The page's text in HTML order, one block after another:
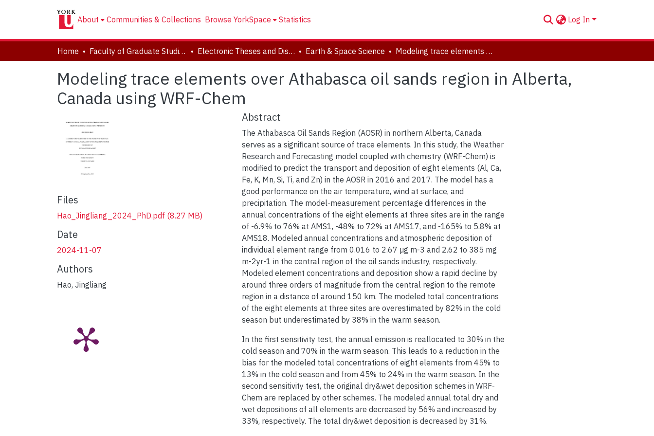
About Communities & Collections Browse YorkSpace Statistics Log In
Home Faculty of Graduate Studies Electronic Theses and Dissertations (ETDs) Earth & Space Science Modeling trace elements over Athabasca oil sands region in Alberta, Canada using WRF-Chem
Modeling trace elements over Athabasca oil sands region in Alberta,
Canada using WRF-Chem
Files
Hao_Jingliang_2024_PhD.pdf (8.27 MB)
Date
2024-11-07
Authors
Hao, Jingliang
Abstract
The Athabasca Oil Sands Region (AOSR) in northern Alberta, Canada
serves as a significant source of trace elements. In this study, the Weather
Research and Forecasting model coupled with chemistry (WRF-Chem) is
modified to predict the transport and deposition of eight elements (Al, Ca,
Fe, K, Mn, Si, Ti, and Zn) in the AOSR in 2016 and 2017. The model has a
good performance on the air temperature, wind at surface, and
precipitation. The model-measurement percentage differences in the
annual concentrations of the eight elements at three sites are in the range
of -6.9% to 76% at AMS1, -48% to 72% at AMS17, and -165% to 5.8% at
AMS18. Modeled annual concentrations and atmospheric deposition of
individual element range from 0.016 to 2.67 µg m-3 and 2.62 to 385 mg
m-2yr-1 in the central region of the oil sands industry, respectively.
Modeled element concentrations and deposition show a rapid decline by
around three orders of magnitude from the central region to the remote
region in a distance of around 150 km. The modeled total concentrations
of the eight elements at three sites are overestimated by 82% in the cold
season but underestimated by 38% in the warm season.
In the first sensitivity test, the annual emission is reallocated to 30% in the
cold season and 70% in the warm season. This leads to a reduction in the
bias for the modeled total concentrations of eight elements from 45% to
13% in the cold season and from 45% to 24% in the warm season. In the
second sensitivity test, the original dry&wet deposition schemes in WRF-
Chem are replaced by other schemes. The modeled annual total dry and
wet depositions of all elements are decreased by 56% and increased by
33%, respectively. The total dry&wet deposition is decreased by 31%.